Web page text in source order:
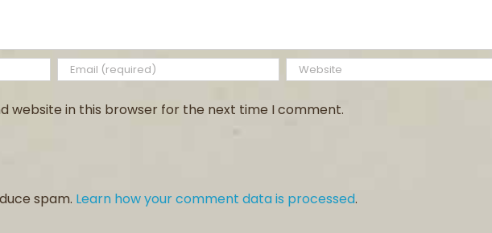
website in this browser for the next time I comment.
spam. Learn how your comment data is processed.